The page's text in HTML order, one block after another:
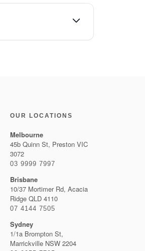
OUR LOCATIONS
Melbourne
45b Quinn St, Preston VIC
3072
03 9999 7997
Brisbane
10/37 Mortimer Rd, Acacia
Ridge QLD 4110
07 4144 7505
Sydney
1/1a Brompton St,
Marrickville NSW 2204